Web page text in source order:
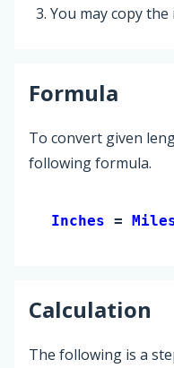
You may copy
Formula
To convert given
following formula.
Inches =
Calculation
The following is a